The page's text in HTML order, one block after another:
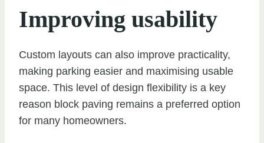
Improving usability
Custom layouts can also improve practicality,
making parking easier and maximising usable
space. This level of design flexibility is a key
reason block paving remains a preferred option
for many homeowners.